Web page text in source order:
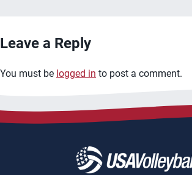
Leave a Reply
You must be logged in to post a comment.